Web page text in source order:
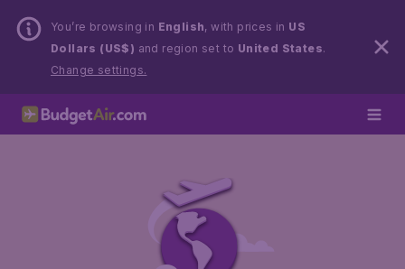
You’re browsing in English, with prices in US
Dollars (US$) and region set to United States.
Change settings.